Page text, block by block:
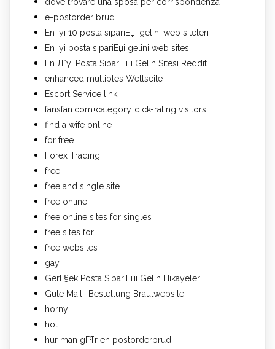
e-postorder brud
En iyi 10 posta sipariЕџi gelini web siteleri
En iyi posta sipariЕџi gelini web sitesi
En Д°yi Posta SipariЕџi Gelin Sitesi Reddit
enhanced multiples Wettseite
Escort Service link
fansfan.com+category+dick-rating visitors
find a wife online
for free
Forex Trading
free
free and single site
free online
free online sites for singles
free sites for
free websites
gay
GerГ§ek Posta SipariЕџi Gelin Hikayeleri
Gute Mail -Bestellung Brautwebsite
horny
hot
hur man gГ¶r en postorderbrud